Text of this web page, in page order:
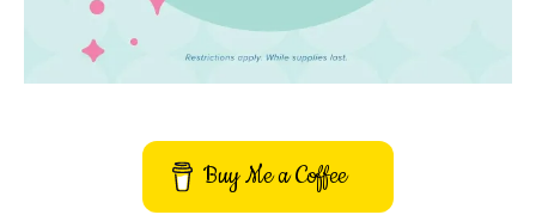
Buy Me a Coffee